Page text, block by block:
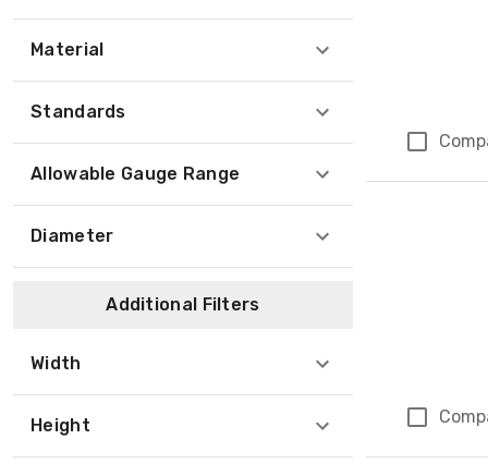
Material
Standards
Allowable Gauge Range
Diameter
Additional Filters
Width
Height